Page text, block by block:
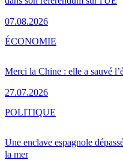
07.08.2026
Merci la Chine : elle a sauvé
27.07.2026
ÉCONOMIE
Une enclave espagnole
la mer
POLITIQUE